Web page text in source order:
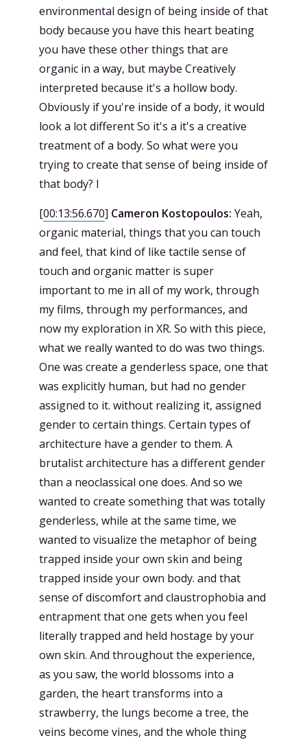
environmental design of being inside of that
body because you have this heart beating
you have these other things that are
organic in a way, but maybe Creatively
interpreted because it's a hollow body.
Obviously if you're inside of a body, it would
look a lot different So it's a it's a creative
treatment of a body. So what were you
trying to create that sense of being inside of
that body? I
[00:13:56.670] Cameron Kostopoulos: Yeah,
organic material, things that you can touch
and feel, that kind of like tactile sense of
touch and organic matter is super
important to me in all of my work, through
my films, through my performances, and
now my exploration in XR. So with this piece,
what we really wanted to do was two things.
One was create a genderless space, one that
was explicitly human, but had no gender
assigned to it. without realizing it, assigned
gender to certain things. Certain types of
architecture have a gender to them. A
brutalist architecture has a different gender
than a neoclassical one does. And so we
wanted to create something that was totally
genderless, while at the same time, we
wanted to visualize the metaphor of being
trapped inside your own skin and being
trapped inside your own body. and that
sense of discomfort and claustrophobia and
entrapment that one gets when you feel
literally trapped and held hostage by your
own skin. And throughout the experience,
as you saw, the world blossoms into a
garden, the heart transforms into a
strawberry, the lungs become a tree, the
veins become vines, and the whole thing